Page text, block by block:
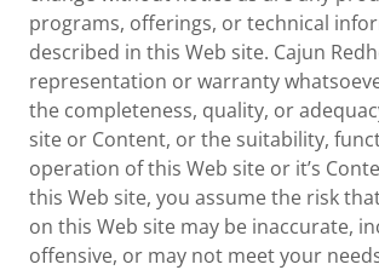
programs, offerings, or technical
described in this Web site. Cajun
representation or warranty
the completeness, quality, or
site or Content, or the suitability,
operation of this Web site or it’s
this Web site, you assume the risk
on this Web site may be inaccurate,
offensive, or may not meet your